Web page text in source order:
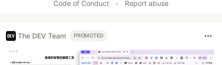
Code of Conduct • Report abuse
The DEV Team PROMOTED